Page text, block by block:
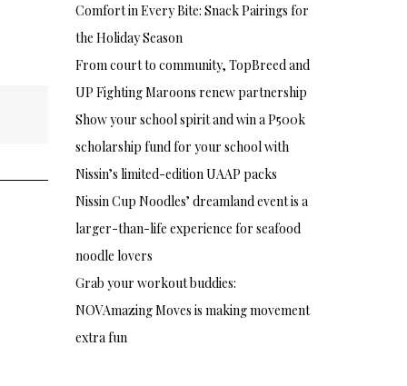
Comfort in Every Bite: Snack Pairings for
the Holiday Season
From court to community, TopBreed and
UP Fighting Maroons renew partnership
Show your school spirit and win a P500k
scholarship fund for your school with
Nissin’s limited-edition UAAP packs
Nissin Cup Noodles’ dreamland event is a
larger-than-life experience for seafood
noodle lovers
Grab your workout buddies:
NOVAmazing Moves is making movement
extra fun